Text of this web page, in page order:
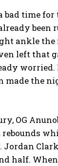
bad time
been
ankle the
left that
worried.
made the
OG
rebounds
Jordan
half.